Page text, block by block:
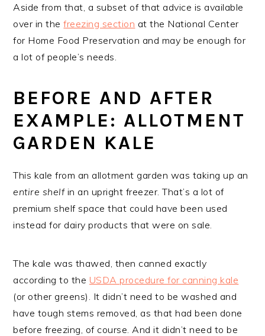
Aside from that, a subset of that advice is available
over in thefreezing section at the National Center
for Home Food Preservation and may be enough for
a lot of people’s needs.
BEFORE AND AFTER
EXAMPLE: ALLOTMENT
GARDEN KALE
This kale from an allotment garden was taking up an
entire shelfin an upright freezer. That’s a lot of
premium shelf space that could have been used
instead for dairy products that were on sale.
The kale was thawed, then canned exactly
according to the USDA procedure for canning kale
(or other greens). It didn’t need to be washed and
have tough stems removed, as that had been done
before freezing, of course. And it didn’t need to be